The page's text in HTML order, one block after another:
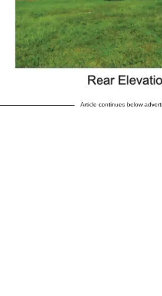
Article continues below